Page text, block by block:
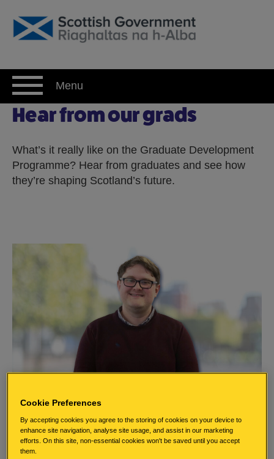
Skip
Menu
Hear from our grads
Hear from our grads
What’s it really like on the Graduate Development
Programme? Hear from graduates and see how
they’re shaping Scotland’s future.
Stephen
Cookie Preferences
By accepting cookies you agree to the storing of cookies on your device to
enhance site navigation, analyse site usage, and assist in our marketing
efforts. On this site, non-essential cookies won't be saved until you accept
them.